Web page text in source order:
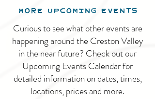
MORE UPCOMING EVENTS
Curious to see what other events are
happening around the Creston Valley
in the near future? Check out our
Upcoming Events Calendar for
detailed information on dates, times,
locations, prices and more.